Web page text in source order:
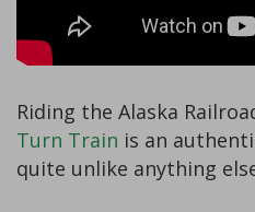
Riding the Alaska
Turn Train is an
quite unlike anything